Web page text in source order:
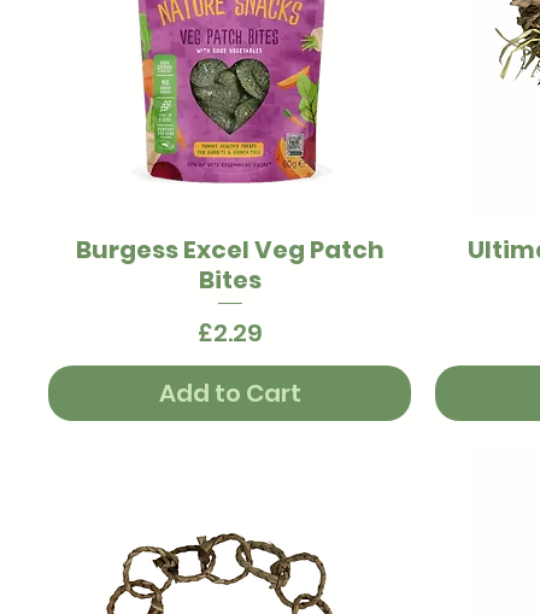
Quick View
Burgess Excel Veg Patch
Bites
Price
£2.29
Add to Cart